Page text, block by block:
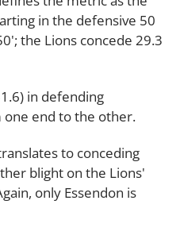
in the defensive 50
the Lions concede 29.3
in defending
end to the other.
to conceding
blight on the Lions'
only Essendon is